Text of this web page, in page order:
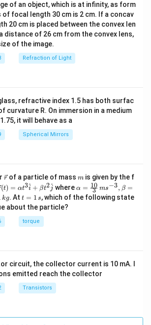
of an object, which is at infinity, as form
of focal length 30 cm is 2 cm. If a concav
20 cm is placed between the convex len
distance of 26 cm from the convex lens,
of the image.
Refraction of Light
refractive index 1.5 has both surfac
curvature R. On immersion in a medium
it will behave as a
Spherical Mirrors
\v
ec
{r}
rof a particle of mass m
m is given by the f
(t) = αt3i
^ + βt2j^ where \al
ph
a=
^{-
3},
^{-
α = 3
10 ms−3, β =
kg. Att
=
1
\,
s
t = 1 s, which of the following state
about the particle?
torque
circuit, the collector current is 10 mA. I
emitted reach the collector
Transistors